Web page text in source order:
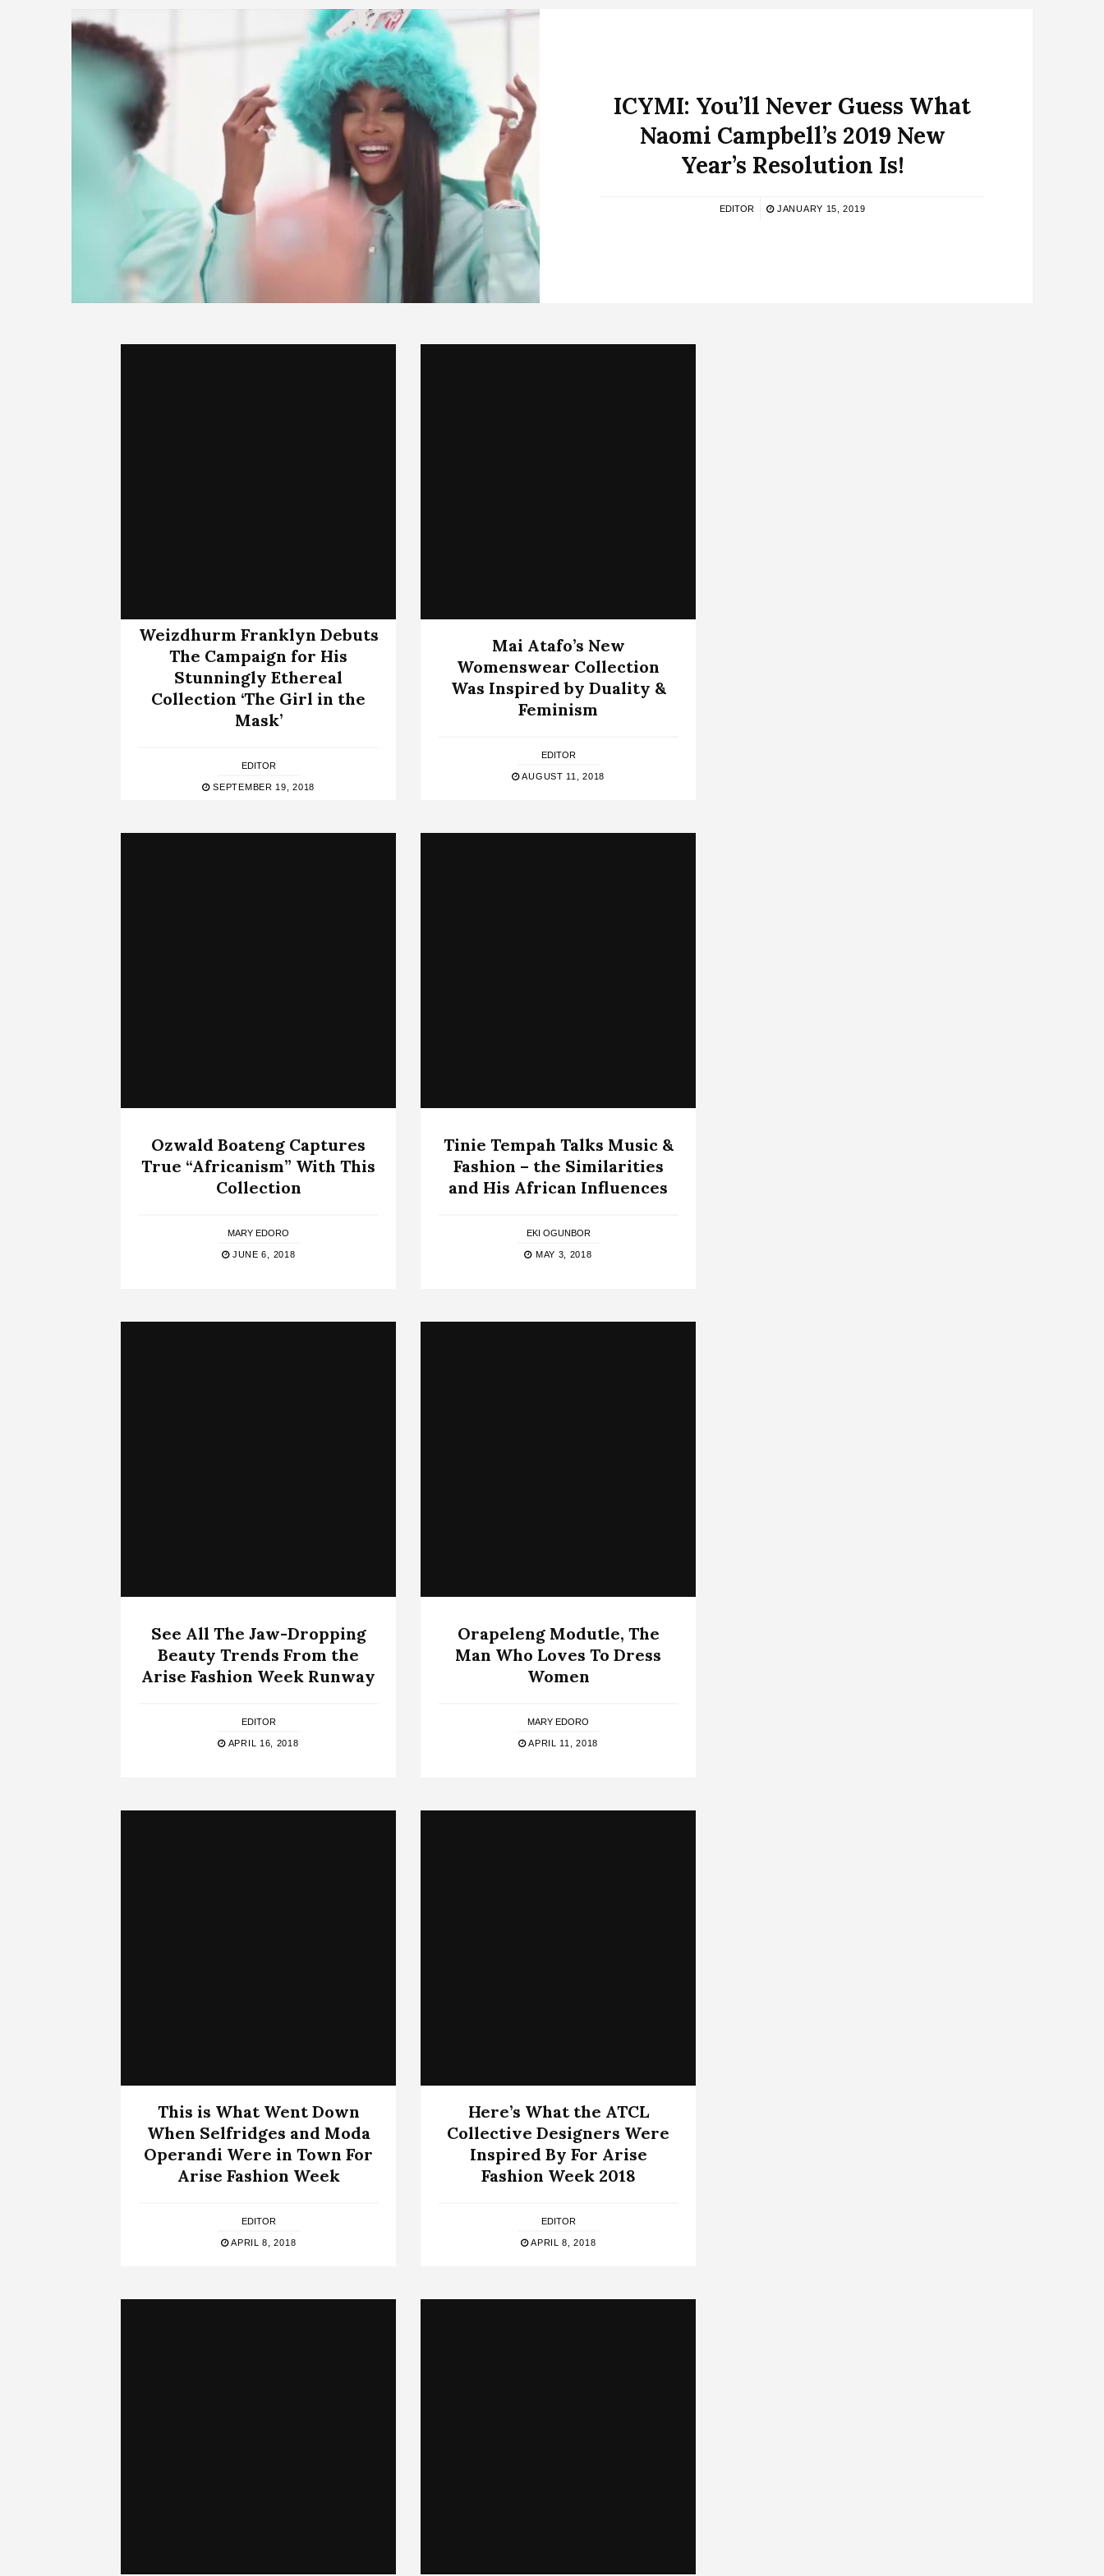
ICYMI: You’ll Never Guess What
Naomi Campbell’s 2019 New
Year’s Resolution Is!
EDITOR JANUARY 15, 2019
Weizdhurm Franklyn Debuts
The Campaign for His
Stunningly Ethereal
Collection ‘The Girl in the
Mask’
EDITOR
SEPTEMBER 19, 2018
Mai Atafo’s New
Womenswear Collection
Was Inspired by Duality &
Feminism
EDITOR
AUGUST 11, 2018
Ozwald Boateng Captures
True “Africanism” With This
Collection
MARY EDORO
JUNE 6, 2018
Tinie Tempah Talks Music &
Fashion – the Similarities
and His African Influences
EKI OGUNBOR
MAY 3, 2018
See All The Jaw-Dropping
Beauty Trends From the
Arise Fashion Week Runway
EDITOR
APRIL 16, 2018
Orapeleng Modutle, The
Man Who Loves To Dress
Women
MARY EDORO
APRIL 11, 2018
This is What Went Down
When Selfridges and Moda
Operandi Were in Town For
Arise Fashion Week
EDITOR
APRIL 8, 2018
Here’s What the ATCL
Collective Designers Were
Inspired By For Arise
Fashion Week 2018
EDITOR
APRIL 8, 2018